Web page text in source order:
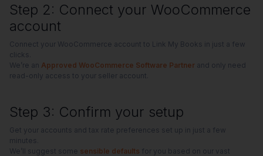
Step 2: Connect your WooCommerce
account
Connect your WooCommerce account to Link My Books in just a few
clicks.
We’re an Approved WooCommerce Software Partnerand only need
read-only access to your seller account.
Step 3: Confirm your setup
Get your accounts and tax rate preferences set up in just a few
minutes.
We’ll suggest some sensible defaults for you based on our vast